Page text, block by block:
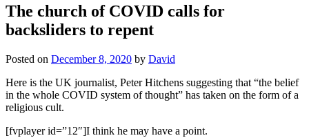
The church of COVID calls for
backsliders to repent
Posted on December 8, 2020 by David
Here is the UK journalist, Peter Hitchens suggesting that “the belief
in the whole COVID system of thought” has taken on the form of a
religious cult.
[fvplayer id=”12″]I think he may have a point.